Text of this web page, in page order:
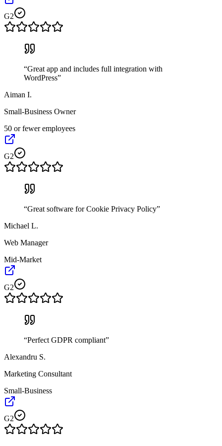
G2
“Great app and includes full integration with
WordPress”
Aiman I.
Small-Business Owner
50 or fewer employees
G2
“Great software for Cookie Privacy Policy”
Michael L.
Web Manager
Mid-Market
G2
“Perfect GDPR compliant”
Alexandru S.
Marketing Consultant
Small-Business
G2